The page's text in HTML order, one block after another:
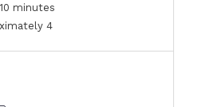
minutes
4